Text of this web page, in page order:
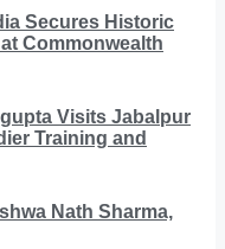
Secures Historic
Commonwealth
Visits Jabalpur
Training and
Nath Sharma,